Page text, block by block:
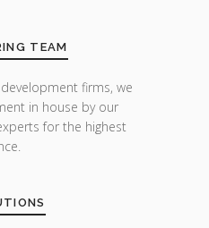
TEAM
firms, we
in house by our
for the highest